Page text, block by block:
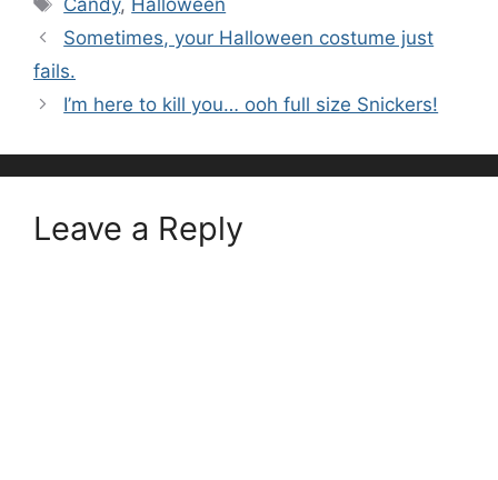
Candy, Halloween
Sometimes, your Halloween costume just
fails.
I’m here to kill you… ooh full size Snickers!
Leave a Reply